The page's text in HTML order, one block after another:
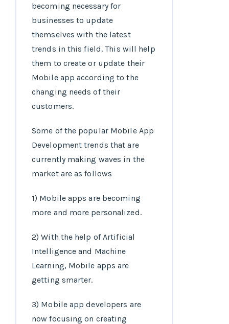
becoming necessary for
businesses to update
themselves with the latest
trends in this field. This will help
them to create or update their
Mobile app according to the
changing needs of their
customers.
Some of the popular Mobile App
Development trends that are
currently making waves in the
market are as follows
1) Mobile apps are becoming
more and more personalized.
2) With the help of Artificial
Intelligence and Machine
Learning, Mobile apps are
getting smarter.
3) Mobile app developers are
now focusing on creating